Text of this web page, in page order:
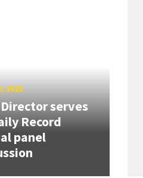
2026
serves
Record
panel